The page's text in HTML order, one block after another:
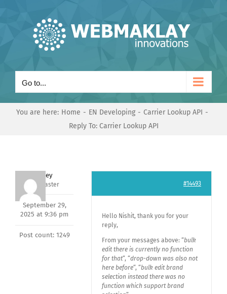
Go to...
You are here: Home EN Developing
Carrier Lookup API
Reply To: Carrier Lookup API
Andrey
Keymaster
September 29,
2025 at 9:36 pm
Post count: 1249
#14493
Hello Nishit, thank you for your
reply,
From your messages above: “bulk
edit there is currently no function
for that“, “drop-down was also not
here before“, “bulk edit brand
selection instead there was no
function which support brand